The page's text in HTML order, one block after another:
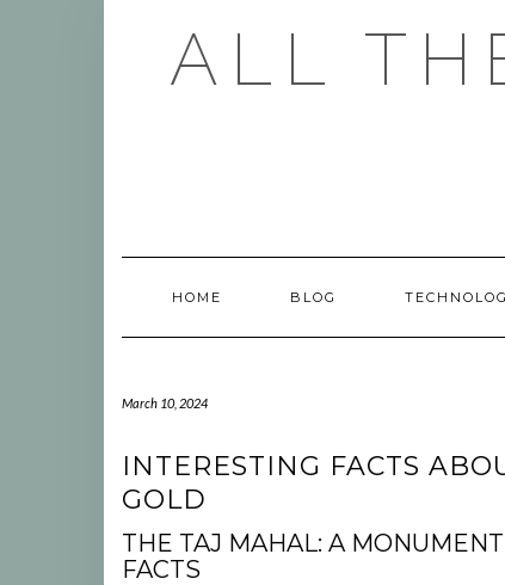
ALL
HOME BLOG
March 10, 2024
INTERESTING FACTS
GOLD
THE TAJ MAHAL: A
FACTS